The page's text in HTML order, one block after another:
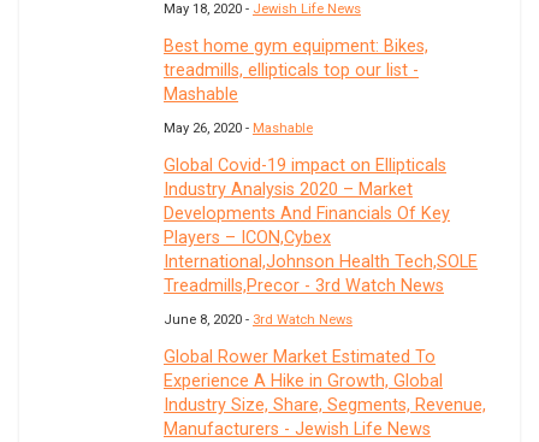
May 18, 2020 - Jewish Life News
Best home gym equipment: Bikes,
treadmills, ellipticals top our list -
Mashable
May 26, 2020 - Mashable
Global Covid-19 impact on Ellipticals
Industry Analysis 2020 – Market
Developments And Financials Of Key
Players – ICON,Cybex
International,Johnson Health Tech,SOLE
Treadmills,Precor - 3rd Watch News
June 8, 2020 - 3rd Watch News
Global Rower Market Estimated To
Experience A Hike in Growth, Global
Industry Size, Share, Segments, Revenue,
Manufacturers - Jewish Life News